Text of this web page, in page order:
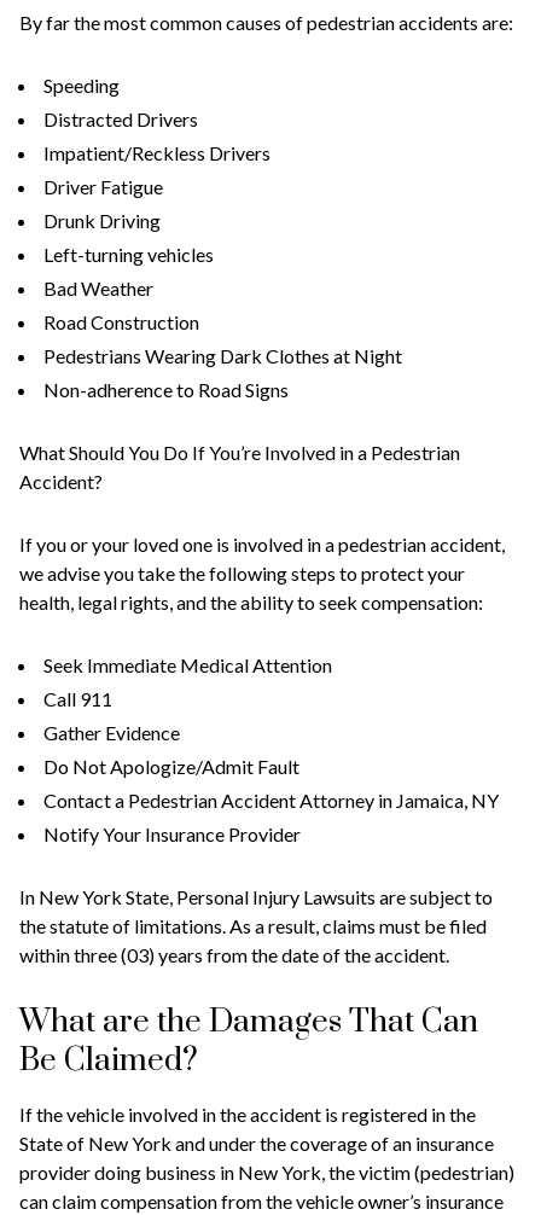
By far the most common causes of pedestrian accidents are:
Speeding
Distracted Drivers
Impatient/Reckless Drivers
Driver Fatigue
Drunk Driving
Left-turning vehicles
Bad Weather
Road Construction
Pedestrians Wearing Dark Clothes at Night
Non-adherence to Road Signs
What Should You Do If You’re Involved in a Pedestrian
Accident?
If you or your loved one is involved in a pedestrian accident,
we advise you take the following steps to protect your
health, legal rights, and the ability to seek compensation:
Seek Immediate Medical Attention
Call 911
Gather Evidence
Do Not Apologize/Admit Fault
Contact a Pedestrian Accident Attorney in Jamaica, NY
Notify Your Insurance Provider
In New York State, Personal Injury Lawsuits are subject to
the statute of limitations. As a result, claims must be filed
within three (03) years from the date of the accident.
What are the Damages That Can
Be Claimed?
If the vehicle involved in the accident is registered in the
State of New York and under the coverage of an insurance
provider doing business in New York, the victim (pedestrian)
can claim compensation from the vehicle owner’s insurance